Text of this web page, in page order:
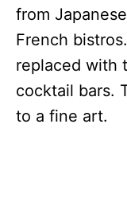
from
French
replaced with
cocktail bars.
to a fine art.